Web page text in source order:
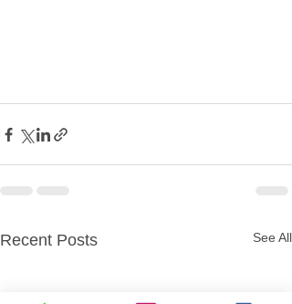
Recent Posts See All